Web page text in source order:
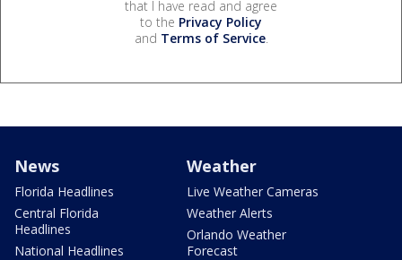
that I have read and agree
to the Privacy Policy
and Terms of Service.
News
Florida Headlines
Central Florida
Headlines
National Headlines
Weather
Live Weather Cameras
Weather Alerts
Orlando Weather
Forecast